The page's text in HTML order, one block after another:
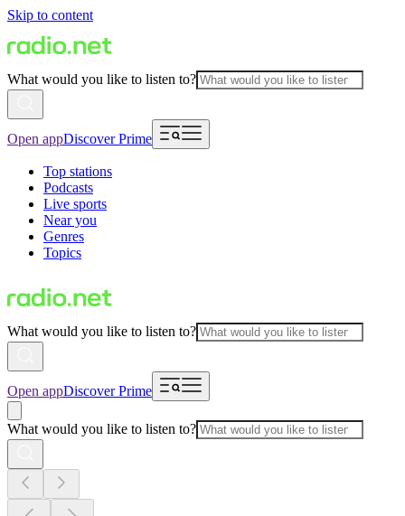
Skip to content
What would you like to listen to?
Open appDiscover Prime
Top stations
Podcasts
Live sports
Near you
Genres
Topics
What would you like to listen to?
Open appDiscover Prime
What would you like to listen to?